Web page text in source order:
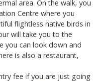
area. On the walk, you
Centre where you
flightless native birds in
will take you to the
you can look down and
is also a restaurant,
fee if you are just going